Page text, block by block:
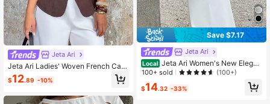
Jeta Ari
Jeta Ari Ladies' Woven French Cas
ual Summer Shirt Brown
$12.89 -10%
Save $7.17
Jeta Ari
Local Jeta Ari Women's New Elegan
t Romantic White Stand Collar Long
Sleeve Pleated A-Line Maxi Dress,
Suitable For Daily Commuting And
100+ sold (100+)
$14.32 -33%